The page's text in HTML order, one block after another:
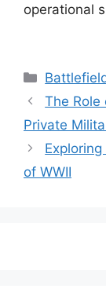
operational
The Role
Private
of WWII